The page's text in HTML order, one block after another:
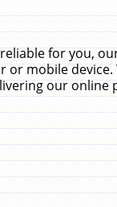
for you,
mobile
our online